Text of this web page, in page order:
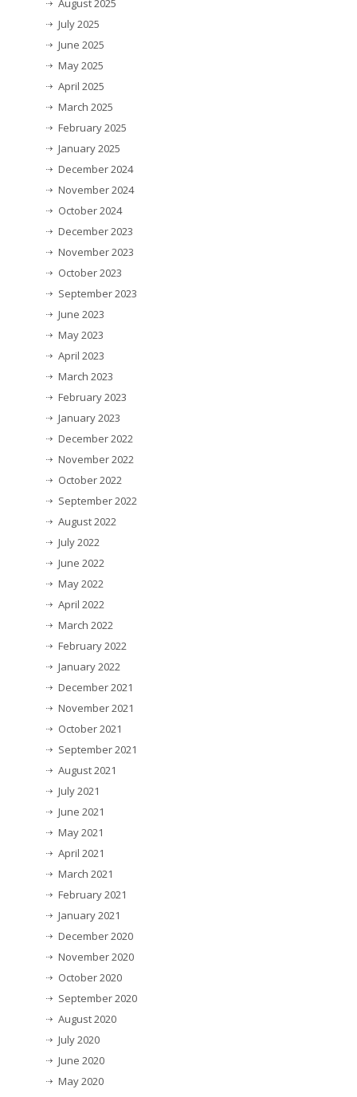
August 2025
July 2025
June 2025
May 2025
April 2025
March 2025
February 2025
January 2025
December 2024
November 2024
October 2024
December 2023
November 2023
October 2023
September 2023
June 2023
May 2023
April 2023
March 2023
February 2023
January 2023
December 2022
November 2022
October 2022
September 2022
August 2022
July 2022
June 2022
May 2022
April 2022
March 2022
February 2022
January 2022
December 2021
November 2021
October 2021
September 2021
August 2021
July 2021
June 2021
May 2021
April 2021
March 2021
February 2021
January 2021
December 2020
November 2020
October 2020
September 2020
August 2020
July 2020
June 2020
May 2020